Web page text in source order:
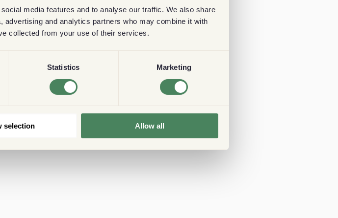
media features and to analyse our traffic. We also share
and analytics partners who may combine it with
collected from your use of their services.
Statistics Marketing
selection Allow all